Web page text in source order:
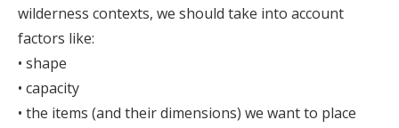
wilderness contexts, we should take into account
factors like:
• shape
• capacity
• the items (and their dimensions) we want to place